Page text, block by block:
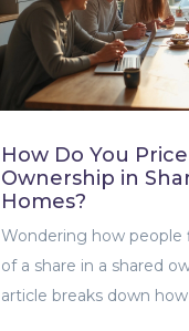
How Do You
Ownership in
Homes?
Wondering how
of a share in a shared
article breaks down